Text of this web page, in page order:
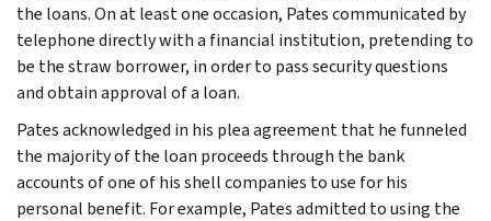
the loans. On at least one occasion, Pates communicated by
telephone directly with a financial institution, pretending to
be the straw borrower, in order to pass security questions
and obtain approval of a loan.
Pates acknowledged in his plea agreement that he funneled
the majority of the loan proceeds through the bank
accounts of one of his shell companies to use for his
personal benefit. For example, Pates admitted to using the